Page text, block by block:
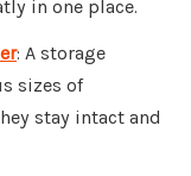
in one place.
: A storage
sizes of
stay intact and